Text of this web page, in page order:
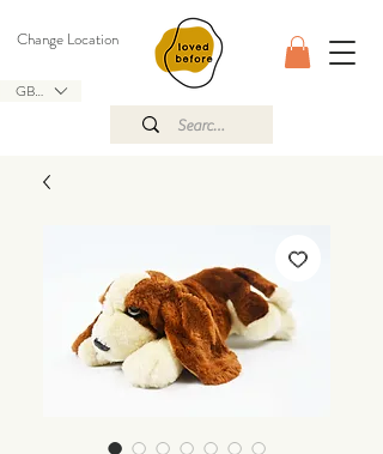
GBP (£)
Change Location